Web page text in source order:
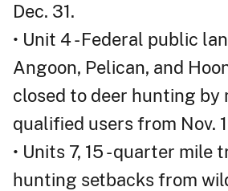
Dec. 31.
• Unit 4 - Federal public
Angoon, Pelican, and
closed to deer hunting
qualified users from Nov.
• Units 7, 15 - quarter mile
hunting setbacks from